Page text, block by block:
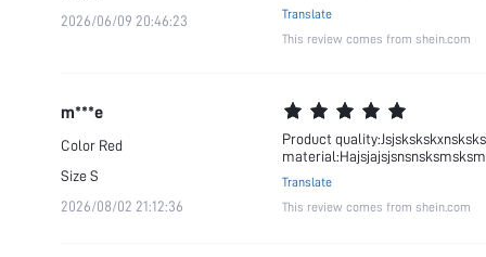
2026/06/09 20:46:23
Translate
This review comes from shein.com
m***e
Color Red
SizeS
2026/08/02 21:12:36
Product
Translate
This review comes from shein.com